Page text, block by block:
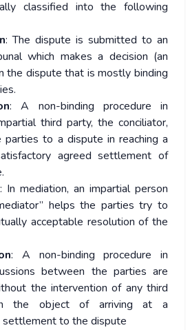
classified into the following
: The dispute is submitted to an
which makes a decision (an
the dispute that is mostly binding
: A non-binding procedure in
third party, the conciliator,
parties to a dispute in reaching a
agreed settlement of
: In mediation, an impartial person
helps the parties try to
acceptable resolution of the
: A non-binding procedure in
between the parties are
the intervention of any third
the object of arriving at a
to the dispute